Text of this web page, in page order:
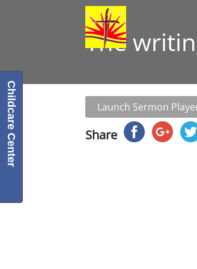
The
Launch Sermon
Share
Childcare Center